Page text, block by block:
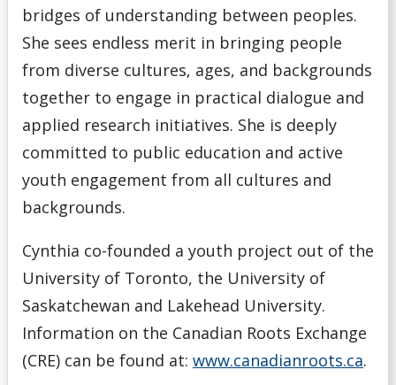
bridges of understanding between peoples.
She sees endless merit in bringing people
from diverse cultures, ages, and backgrounds
together to engage in practical dialogue and
applied research initiatives. She is deeply
committed to public education and active
youth engagement from all cultures and
backgrounds.
Cynthia co-founded a youth project out of the
University of Toronto, the University of
Saskatchewan and Lakehead University.
Information on the Canadian Roots Exchange
(CRE) can be found at: www.canadianroots.ca.